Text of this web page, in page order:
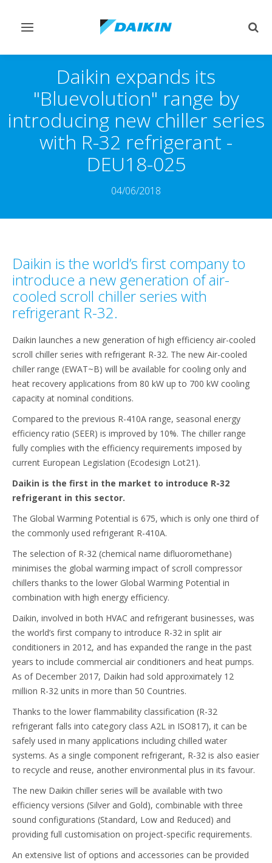
Toggle
Daikin expands its
"Bluevolution" range by
introducing new chiller series
with R-32 refrigerant -
DEU18-025
04/06/2018
Daikin is the world’s first company to
introduce a new generation of air-
cooled scroll chiller series with
refrigerant R-32.
Daikin launches a new generation of high efficiency air-cooled
scroll chiller series with refrigerant R-32. The new Air-cooled
chiller range (EWAT~B) will be available for cooling only and
heat recovery applications from 80 kW up to 700 kW cooling
capacity at nominal conditions.
Compared to the previous R-410A range, seasonal energy
efficiency ratio (SEER) is improved by 10%. The chiller range
fully complies with the efficiency requirements imposed by
current European Legislation (Ecodesign Lot21).
Daikin is the first in the market to introduce R-32
refrigerant in this sector.
The Global Warming Potential is 675, which is only one third of
the commonly used refrigerant R-410A.
The selection of R-32 (chemical name difluoromethane)
minimises the global warming impact of scroll compressor
chillers thanks to the lower Global Warming Potential in
combination with high energy efficiency.
Daikin, involved in both HVAC and refrigerant businesses, was
the world’s first company to introduce R-32 in split air
conditioners in 2012, and has expanded the range in the past
years to include commercial air conditioners and heat pumps.
As of December 2017, Daikin had sold approximately 12
million R-32 units in more than 50 Countries.
Thanks to the lower flammability classification (R-32
refrigerant falls into category class A2L in ISO817), it can be
safely used in many applications including chilled water
systems. As a single component refrigerant, R-32 is also easier
to recycle and reuse, another environmental plus in its favour.
The new Daikin chiller series will be available with two
efficiency versions (Silver and Gold), combinable with three
sound configurations (Standard, Low and Reduced) and
providing full customisation on project-specific requirements.
An extensive list of options and accessories can be provided